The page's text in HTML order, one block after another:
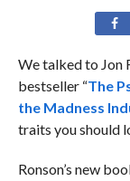
We talked to Jon
bestseller “The
the Madness
traits you should
Ronson’s new